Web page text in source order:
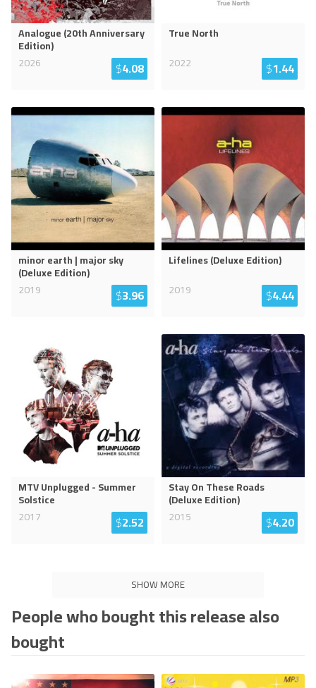
Analogue (20th Anniversary
Edition)
2026
$4.08
True North
2022
$1.44
minor earth | major sky
(Deluxe Edition)
2019
$3.96
Lifelines (Deluxe Edition)
2019
$4.44
MTV Unplugged - Summer
Solstice
2017
$2.52
Stay On These Roads
(Deluxe Edition)
2015
$4.20
SHOW MORE
People who bought this release also
bought